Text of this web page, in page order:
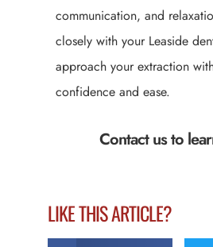
communication, and
closely with your Leaside
approach your extraction
confidence and ease.
Contact us to
LIKE THIS ARTICLE?